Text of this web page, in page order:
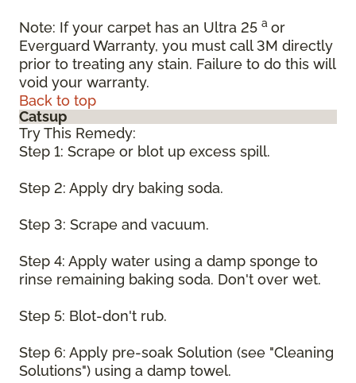
Note: If your carpet has an Ultra 25 a or
Everguard Warranty, you must call 3M directly
prior to treating any stain. Failure to do this will
void your warranty.
Back to top
Catsup
Try This Remedy:
Step 1: Scrape or blot up excess spill.
Step 2: Apply dry baking soda.
Step 3: Scrape and vacuum.
Step 4: Apply water using a damp sponge to
rinse remaining baking soda. Don't over wet.
Step 5: Blot-don't rub.
Step 6: Apply pre-soak Solution (see "Cleaning
Solutions") using a damp towel.